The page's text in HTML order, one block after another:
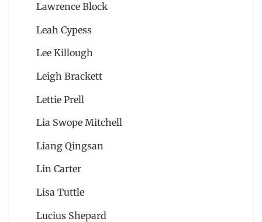
Lawrence Block
Leah Cypess
Lee Killough
Leigh Brackett
Lettie Prell
Lia Swope Mitchell
Liang Qingsan
Lin Carter
Lisa Tuttle
Lucius Shepard